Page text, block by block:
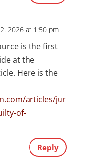
2026 at 1:50 pm
is the first
at the
Here is the
articles/jur
of-
Reply